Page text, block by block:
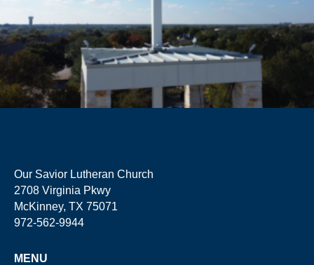
Our Savior Lutheran Church
2708 Virginia Pkwy
McKinney, TX 75071
972-562-9944
MENU